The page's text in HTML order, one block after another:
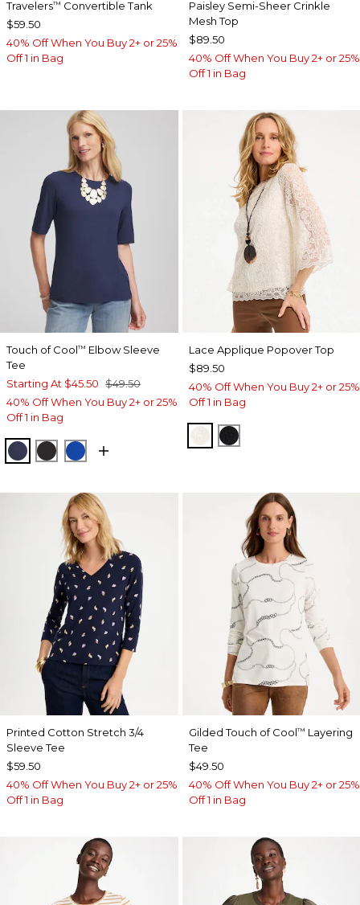
Travelers™ Convertible Tank
$59.50
40% Off When You Buy 2+ or 25%
Off 1 in Bag
Paisley Semi-Sheer Crinkle
Mesh Top
$89.50
40% Off When You Buy 2+ or 25%
Off 1 in Bag
Touch of Cool™ Elbow Sleeve
Tee
Starting At $45.50 $49.50
40% Off When You Buy 2+ or 25%
Off 1 in Bag
PASSPORT BLUE
BLACKPLANETARY BLUE
Lace Applique Popover Top
$89.50
40% Off When You Buy 2+ or 25%
Off 1 in Bag
ECRUBLACK
Printed Cotton Stretch 3/4
Sleeve Tee
$59.50
40% Off When You Buy 2+ or 25%
Off 1 in Bag
Gilded Touch of Cool™ Layering
Tee
$49.50
40% Off When You Buy 2+ or 25%
Off 1 in Bag